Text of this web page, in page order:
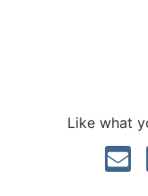
Like what